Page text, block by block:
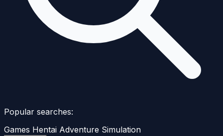
Popular searches:
Games Hentai Adventure Simulation